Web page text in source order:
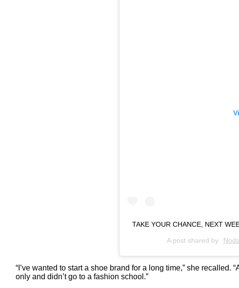
TAKE YOUR CHANCE, NEXT
A post shared by
“I’ve wanted to start a shoe brand for a long time,” she
only and didn’t go to a fashion school.”